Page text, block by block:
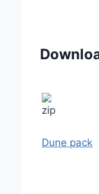
Dune pack